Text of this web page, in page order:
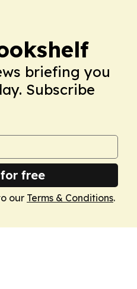
briefing you
Subscribe
free
our Terms & Conditions.